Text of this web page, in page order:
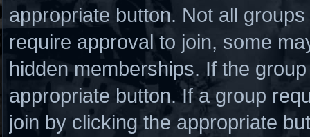
appropriate button. Not all
require approval to join, some
hidden memberships. If the
appropriate button. If a group
join by clicking the appropriate